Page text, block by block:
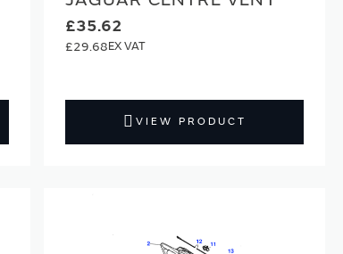
£35.62
£29.68
VIEW PRODUCT